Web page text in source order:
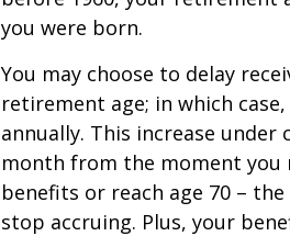
you were born.
You may choose to delay
retirement age; in which
annually. This increase
month from the moment
benefits or reach age 70 –
stop accruing. Plus, your